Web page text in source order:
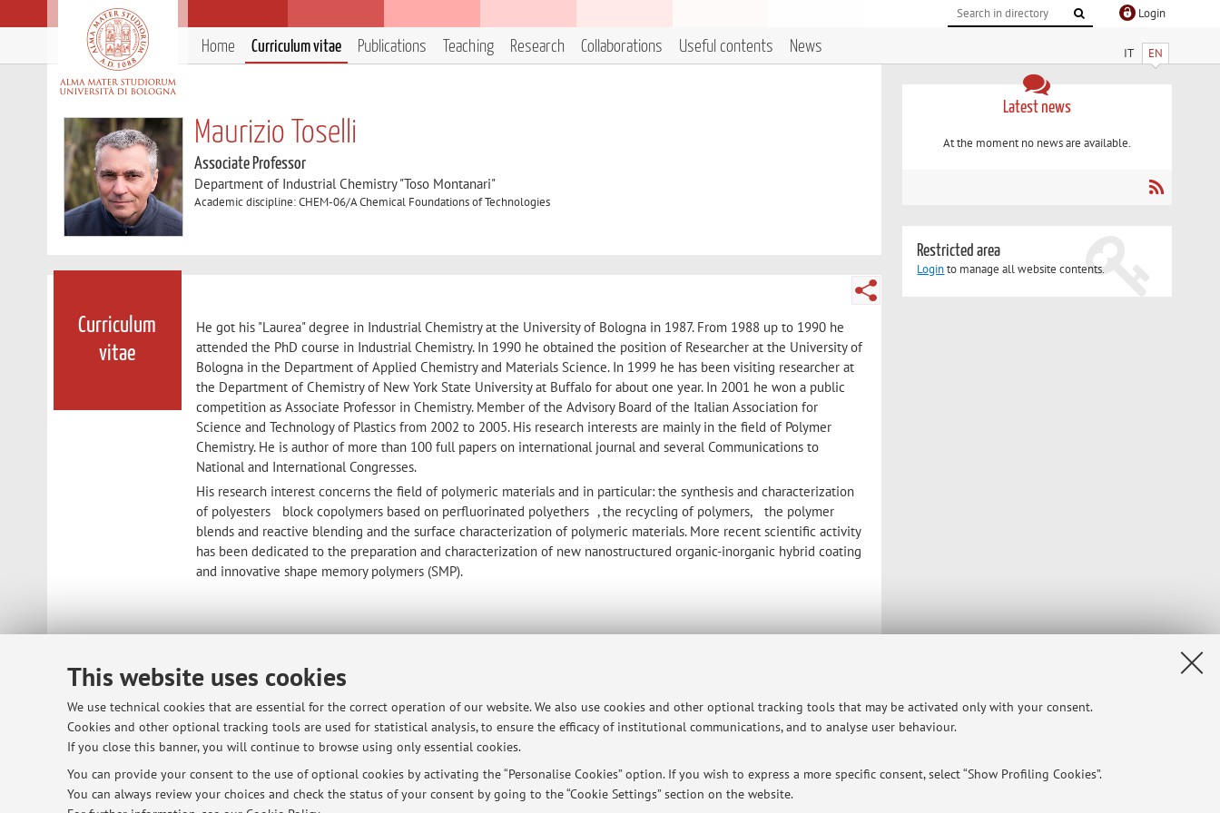
This website uses cookies
We use technical cookies that are essential for the correct operation of our website. We also use cookies and other optional tracking tools that may be activated only with your consent.
Cookies and other optional tracking tools are used for statistical analysis, to ensure the efficacy of institutional communications, and to analyse user behaviour.
If you close this banner, you will continue to browse using only essential cookies.
You can provide your consent to the use of optional cookies by activating the “Personalise Cookies” option. If you wish to express a more specific consent, select “Show Profiling Cookies”.
You can always review your choices and check the status of your consent by going to the “Cookie Settings” section on the website.
Login
IT EN
Home Curriculum vitae Publications Teaching Research Collaborations Useful contents News
Maurizio Toselli
Associate Professor
Department of Industrial Chemistry "Toso Montanari"
Academic discipline: CHEM-06/A Chemical Foundations of Technologies
Curriculum
vitae
He got his "Laurea" degree in Industrial Chemistry at the University of Bologna in 1987. From 1988 up to 1990 he
attended the PhD course in Industrial Chemistry. In 1990 he obtained the position of Researcher at the University of
Bologna in the Department of Applied Chemistry and Materials Science. In 1999 he has been visiting researcher at
the Department of Chemistry of New York State University at Buffalo for about one year. In 2001 he won a public
competition as Associate Professor in Chemistry. Member of the Advisory Board of the Italian Association for
Science and Technology of Plastics from 2002 to 2005. His research interests are mainly in the field of Polymer
Chemistry. He is author of more than 100 full papers on international journal and several Communications to
National and International Congresses.
His research interest concerns the field of polymeric materials and in particular: the synthesis and characterization
of polyesters block copolymers based on perfluorinated polyethers , the recycling of polymers, the polymer
blends and reactive blending and the surface characterization of polymeric materials. More recent scientific activity
has been dedicated to the preparation and characterization of new nanostructured organic-inorganic hybrid coating
and innovative shape memory polymers (SMP).
Latest news
At the moment no news are available.
Restricted area
Loginto manage all website contents.
© 2026 - ALMA MATER STUDIORUM - Università di Bologna - Via Zamboni, 33 - 40126 Bologna - Partita IVA: 01131710376